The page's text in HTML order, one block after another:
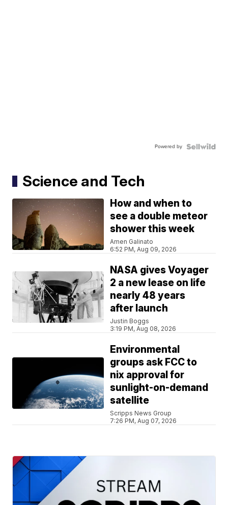
Powered by
Science and Tech
How and when to
see a double meteor
shower this week
Amen Galinato
6:52 PM, Aug 09, 2026
NASA gives Voyager
2 a new lease on life
nearly 48 years
after launch
Justin Boggs
3:19 PM, Aug 08, 2026
Environmental
groups ask FCC to
nix approval for
sunlight-on-demand
satellite
Scripps News Group
7:26 PM, Aug 07, 2026